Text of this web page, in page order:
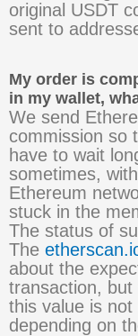
original USDT
sent to
My order is
in my wallet,
We send
commission so
have to wait
sometimes,
Ethereum
stuck in the
The status of
The
about the
transaction,
this value is
depending on